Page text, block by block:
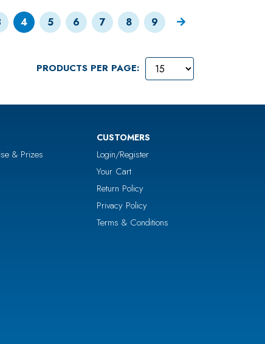
4 5 6 7 8 9
PRODUCTS PER PAGE:
& Prizes
CUSTOMERS
Login/Register
Your Cart
Return Policy
Privacy Policy
Terms & Conditions